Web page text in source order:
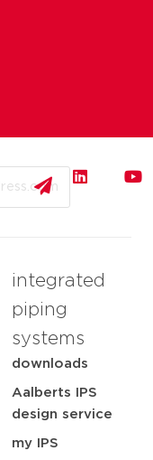
integrated
piping
systems
downloads
Aalberts IPS
design service
my IPS